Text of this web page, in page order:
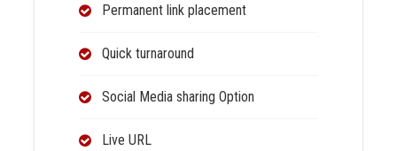
Permanent link placement
Quick turnaround
Social Media sharing Option
Live URL